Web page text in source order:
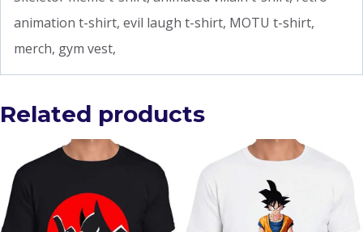
animation t-shirt, evil laugh t-shirt, MOTU t-shirt,
merch, gym vest,
Related products